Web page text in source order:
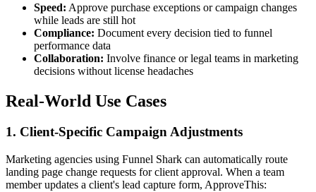
Speed: Approve purchase exceptions or campaign changes
while leads are still hot
Compliance: Document every decision tied to funnel
performance data
Collaboration: Involve finance or legal teams in marketing
decisions without license headaches
Real-World Use Cases
1. Client-Specific Campaign Adjustments
Marketing agencies using Funnel Shark can automatically route
landing page change requests for client approval. When a team
member updates a client's lead capture form, ApproveThis: